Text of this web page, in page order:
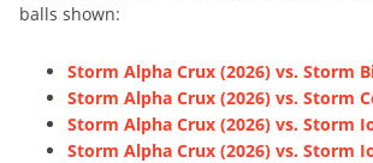
balls shown:
Storm Alpha Crux (2026) vs. Storm
Storm Alpha Crux (2026) vs. Storm
Storm Alpha Crux (2026) vs. Storm
Storm Alpha Crux (2026) vs. Storm